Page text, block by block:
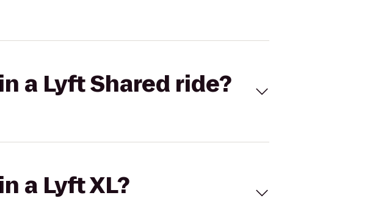
a Lyft Shared ride?
a Lyft XL?